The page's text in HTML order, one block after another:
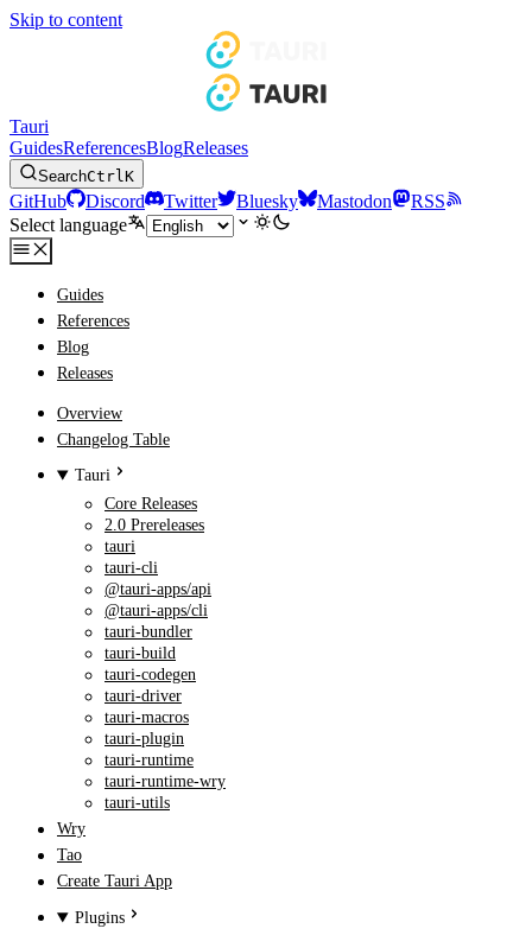
Skip to content
Tauri
GuidesReferencesBlogReleases
SearchCtrlK
GitHub Discord Twitter Bluesky Mastodon
RSS
Select language
Guides
References
Blog
Releases
Overview
Changelog Table
Tauri
Core Releases
2.0 Prereleases
tauri
tauri-cli
@tauri-apps/api
@tauri-apps/cli
tauri-bundler
tauri-build
tauri-codegen
tauri-driver
tauri-macros
tauri-plugin
tauri-runtime
tauri-runtime-wry
tauri-utils
Wry
Tao
Create Tauri App
Plugins